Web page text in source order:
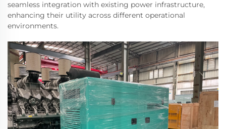
seamless integration with existing power infrastructure,
enhancing their utility across different operational
environments.